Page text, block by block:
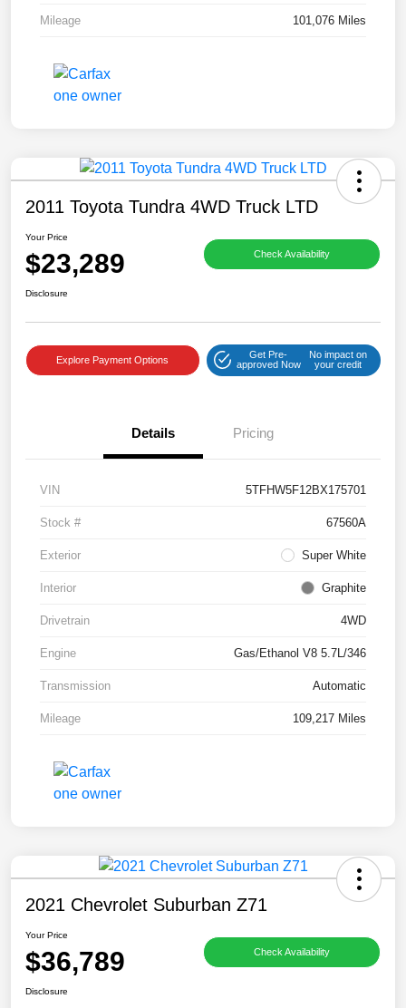
Mileage 101,076 Miles
2011 Toyota Tundra 4WD Truck LTD
Your Price
$23,289 Check Availability
Disclosure
Explore Payment Options
Get Pre-
approved Now
No impact on
your credit
Details Pricing
VIN 5TFHW5F12BX175701
Stock # 67560A
Exterior Super White
Interior Graphite
Drivetrain 4WD
Engine Gas/Ethanol V8 5.7L/346
Transmission Automatic
Mileage 109,217 Miles
2021 Chevrolet Suburban Z71
Your Price
$36,789 Check Availability
Disclosure